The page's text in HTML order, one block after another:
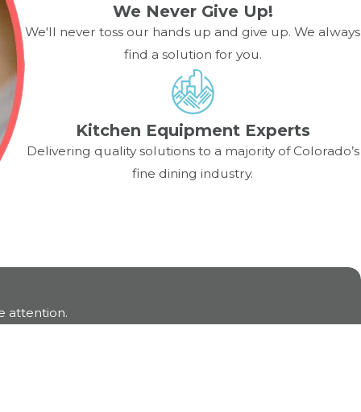
Smoking may indicate buildup inside the chamber,
Monthly internal checks and semi-annual
We Never Give Up!
We'll never toss our hands up and give up. We always
find a solution for you.
Kitchen Equipment Experts
Delivering quality solutions to a majority of Colorado’s
fine dining industry.
attention.